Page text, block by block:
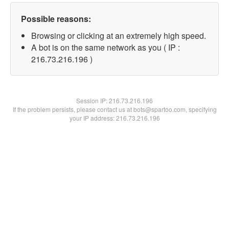
Possible reasons:
Browsing or clicking at an extremely high speed.
A bot is on the same network as you ( IP :
216.73.216.196 )
Session IP:216.73.216.196
If the problem persists, please contact us at bots@spartoo.com, specifying
your IP address: 216.73.216.196